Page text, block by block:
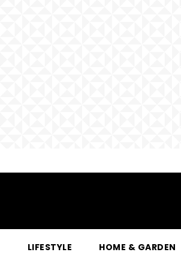
LIFESTYLE HOME & GARDEN